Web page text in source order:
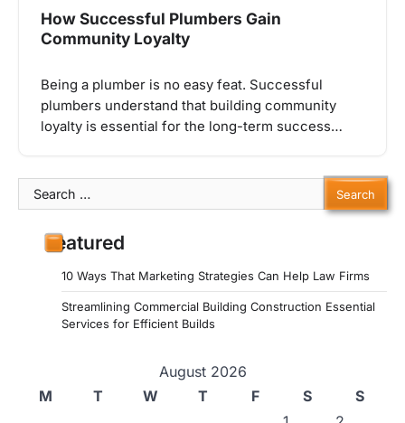
How Successful Plumbers Gain
Community Loyalty
Being a plumber is no easy feat. Successful
plumbers understand that building community
loyalty is essential for the long-term success…
Search
for:
Featured
10 Ways That Marketing Strategies Can Help Law Firms
Streamlining Commercial Building Construction Essential
Services for Efficient Builds
August 2026
M
T W T F S
S